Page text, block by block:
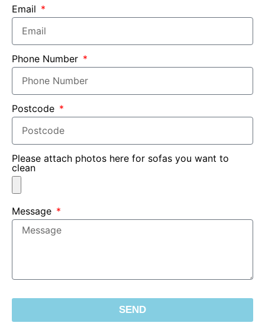
Email
Phone Number
Postcode
Please attach photos here for sofas you want to
clean
Message
SEND